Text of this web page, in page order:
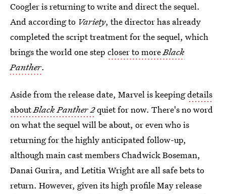
Coogler is returning to write and direct the sequel.
And according to Variety, the director has already
completed the script treatment for the sequel, which
brings the world one step closer to moreBlack
Panther.
Aside from the release date, Marvel is keepingdetails
aboutBlack Panther 2quiet for now. There's no word
on what the sequel will be about, or even who is
returning for the highly anticipated follow-up,
although main cast members Chadwick Boseman,
Danai Gurira, and Letitia Wright are all safe bets to
return. However, given its high profile May release